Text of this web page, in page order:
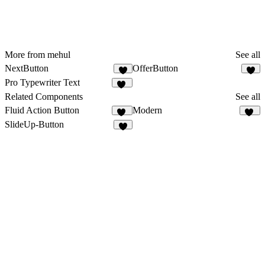
More from mehul
See all
NextButton
5
OfferButton
Pro Typewriter Text
Related Components
See all
Fluid Action Button
37
Modern
SlideUp-Button